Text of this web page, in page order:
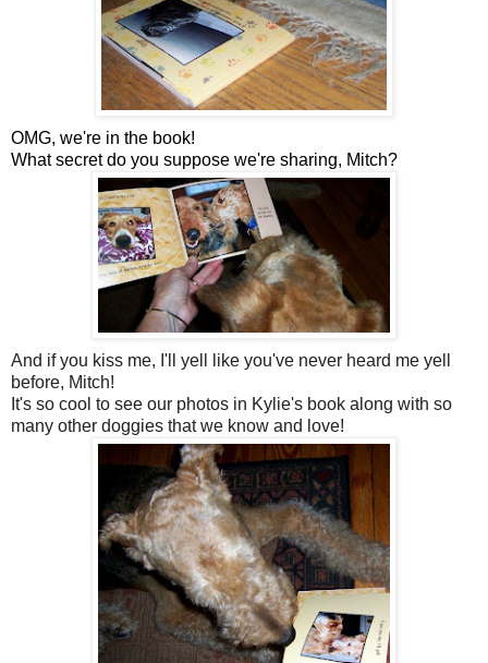
OMG, we're in the book!
What secret do you suppose we're sharing, Mitch?
And if you kiss me, I'll yell like you've never heard me yell
before, Mitch!
It's so cool to see our photos in Kylie's book along with so
many other doggies that we know and love!